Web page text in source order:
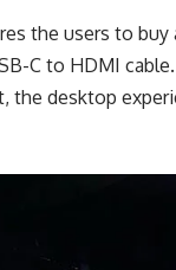
the users to
C to HDMI
desktop